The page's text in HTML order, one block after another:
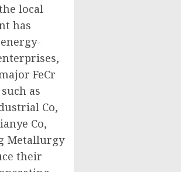
local
has
FeCr
as
Co,
Co,
Metallurgy
their